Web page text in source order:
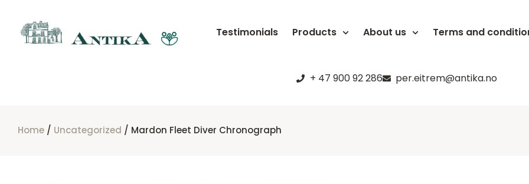
Testimonials Products About us Terms and
+ 47 900 92 286 per.eitrem@antika.no
Home / Uncategorized / Mardon Fleet Diver Chronograph